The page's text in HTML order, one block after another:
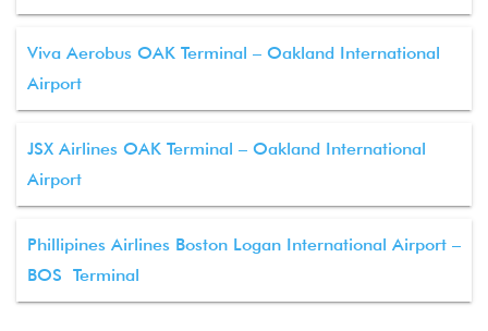
Viva Aerobus OAK Terminal – Oakland International
Airport
JSX Airlines OAK Terminal – Oakland International
Airport
Phillipines Airlines Boston Logan International Airport –
BOS Terminal